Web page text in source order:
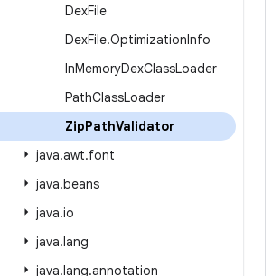
DexFile
DexFile.OptimizationInfo
InMemoryDexClassLoader
PathClassLoader
ZipPathValidator
java.awt.font
java.beans
java.io
java.lang
java.lang.annotation